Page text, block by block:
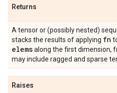
Returns
A tensor or (possibly nested)
stacks the results of applying fn
elemsalong the first dimension,
may include ragged and sparse
Raises